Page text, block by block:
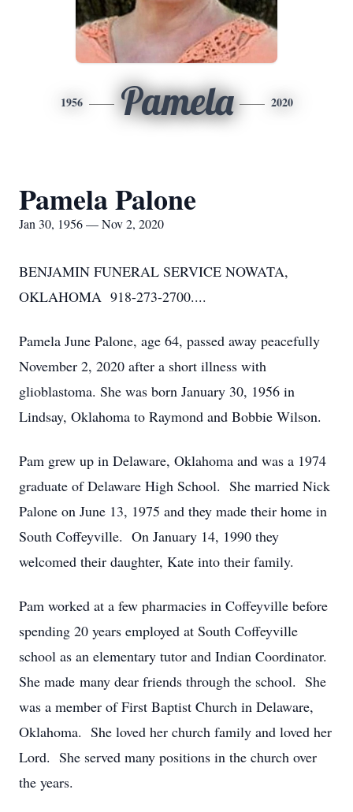
1956 Pamela 2020
Pamela Palone
Jan 30, 1956 — Nov 2, 2020
BENJAMIN FUNERAL SERVICE NOWATA,
OKLAHOMA 918-273-2700....
Pamela June Palone, age 64, passed away peacefully
November 2, 2020 after a short illness with
glioblastoma. She was born January 30, 1956 in
Lindsay, Oklahoma to Raymond and Bobbie Wilson.
Pam grew up in Delaware, Oklahoma and was a 1974
graduate of Delaware High School. She married Nick
Palone on June 13, 1975 and they made their home in
South Coffeyville. On January 14, 1990 they
welcomed their daughter, Kate into their family.
Pam worked at a few pharmacies in Coffeyville before
spending 20 years employed at South Coffeyville
school as an elementary tutor and Indian Coordinator.
She made many dear friends through the school. She
was a member of First Baptist Church in Delaware,
Oklahoma. She loved her church family and loved her
Lord. She served many positions in the church over
the years.